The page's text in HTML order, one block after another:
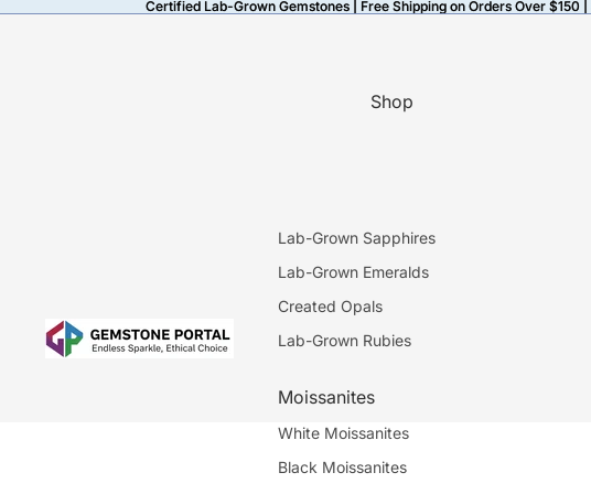
Certified Lab-Grown Gemstones | Free Shipping on Orders Over $150
Certified Lab-Grown Gemstones | Free Shipping on Orders Over $150
Shop
Lab-Grown Sapphires
Lab-Grown Emeralds
Created Opals
Lab-Grown Rubies
Moissanites
White Moissanites
Black Moissanites